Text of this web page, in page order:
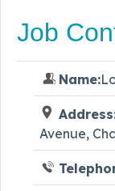
Job
Name:
Avenue,